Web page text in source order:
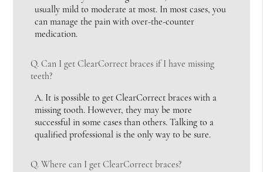
usually mild to moderate at most. In most cases, you
can manage the pain with over-the-counter
medication.
Q. Can I get ClearCorrect braces if I have missing
teeth?
A. It is possible to get ClearCorrect braces with a
missing tooth. However, they may be more
successful in some cases than others. Talking to a
qualified professional is the only way to be sure.
Q. Where can I get ClearCorrect braces?